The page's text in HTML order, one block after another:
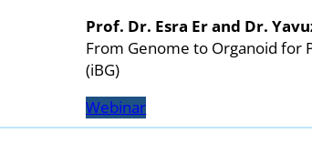
Prof. Dr. Esra Er and Dr.
From Genome to Organoid for
(iBG)
Webinar